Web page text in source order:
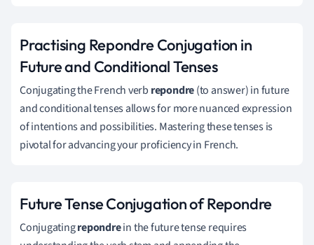
Practising Repondre Conjugation in
Future and Conditional Tenses
Conjugating the French verb repondre(to answer) in future
and conditional tenses allows for more nuanced expression
of intentions and possibilities. Mastering these tenses is
pivotal for advancing your proficiency in French.
Future Tense Conjugation of Repondre
Conjugatingrepondrein the future tense requires